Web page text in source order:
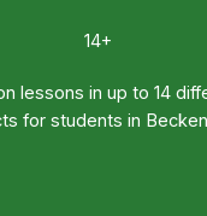
14+
lessons in up to 14
for students in